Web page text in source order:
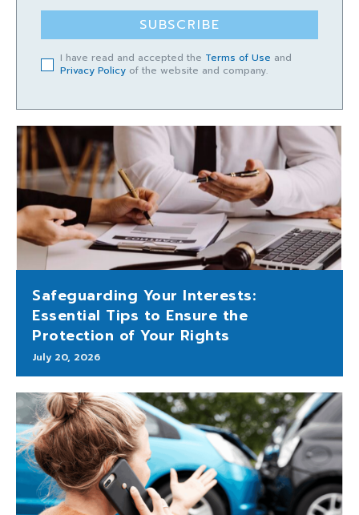
SUBSCRIBE
I have read and accepted the Terms of Use and
Privacy Policy of the website and company.
Safeguarding Your Interests:
Essential Tips to Ensure the
Protection of Your Rights
July 20, 2026